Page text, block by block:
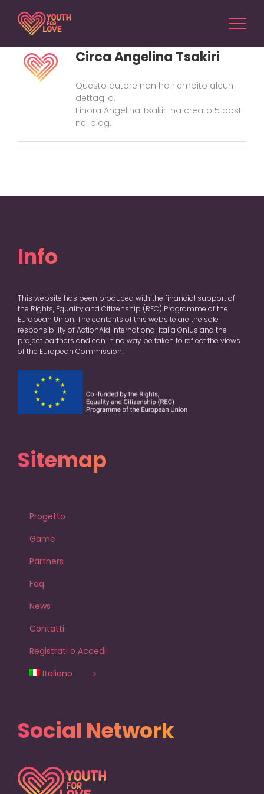
contenuto
CircaAngelina Tsakiri
Questo autore non ha riempito alcun
dettaglio.
Finora Angelina Tsakiri ha creato 5 post
nel blog.
Info
This website has been produced with the financial support of
the Rights, Equality and Citizenship (REC) Programme of the
European Union. The contents of this website are the sole
responsibility of ActionAid International Italia Onlus and the
project partners and can in no way be taken to reflect the views
of the European Commission.
Sitemap
Progetto
Game
Partners
Faq
News
Contatti
Registrati o Accedi
Italiano
Social Network